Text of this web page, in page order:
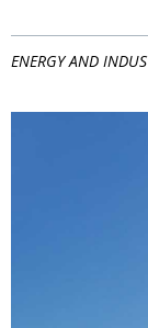
ENERGY AND